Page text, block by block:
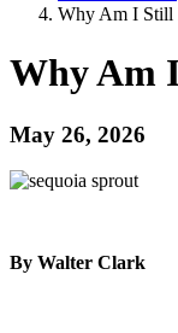
Why Am I Still
Why Am
May 26, 2026
By Walter Clark